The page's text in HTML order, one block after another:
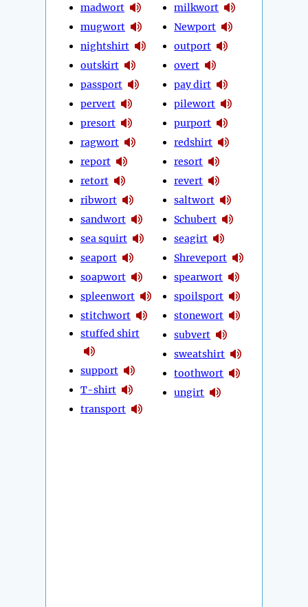
madwort
mugwort
nightshirt
outskirt
passport
pervert
presort
ragwort
report
retort
ribwort
sandwort
sea squirt
seaport
soapwort
spleenwort
stitchwort
stuffed shirt
support
T-shirt
transport
milkwort
Newport
outport
overt
pay dirt
pilewort
purport
redshirt
resort
revert
saltwort
Schubert
seagirt
Shreveport
spearwort
spoilsport
stonewort
subvert
sweatshirt
toothwort
ungirt